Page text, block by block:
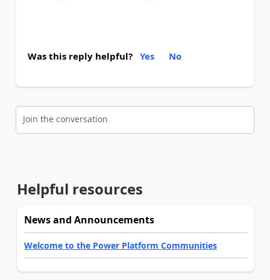
Was this reply helpful? Yes No
Join the conversation
Helpful resources
News and Announcements
Welcome to the Power Platform Communities